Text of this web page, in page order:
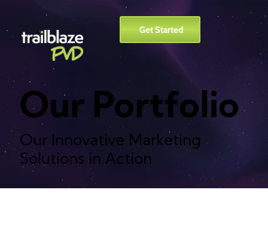
Get Started
Our Portfolio
Our Innovative Marketing
Solutions in Action